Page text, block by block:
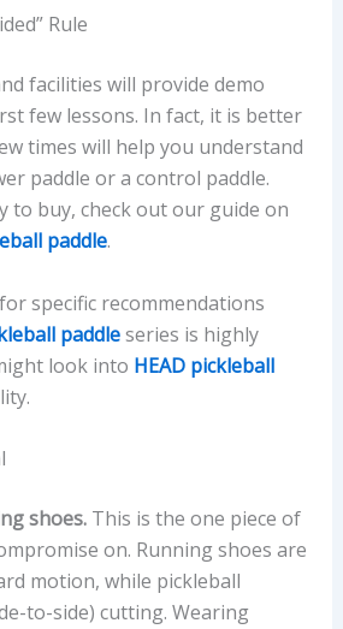
Rule
facilities will provide demo
few lessons. In fact, it is better
times will help you understand
paddle or a control paddle.
to buy, check out our guide on
paddle.
specific recommendations
paddleseries is highly
look into HEAD pickleball
shoes.This is the one piece of
on. Running shoes are
motion, while pickleball
to-side) cutting. Wearing